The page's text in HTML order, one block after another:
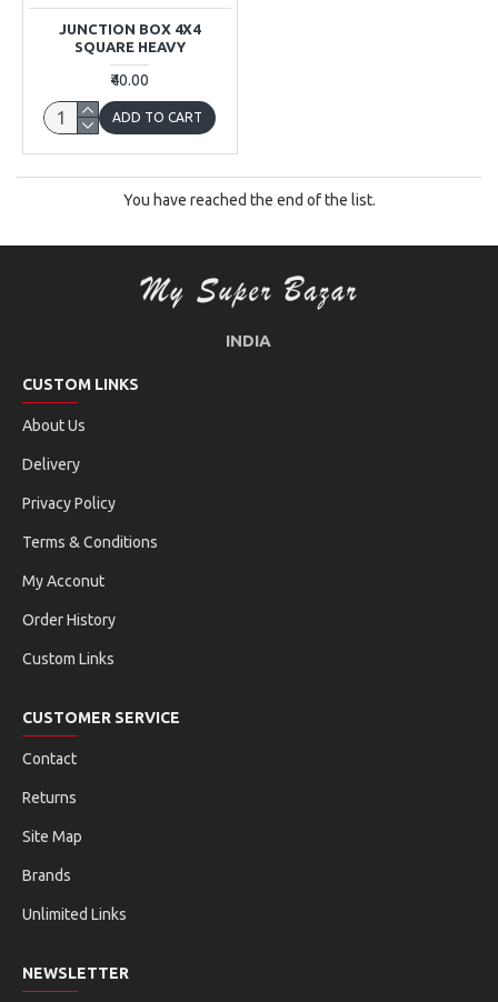
JUNCTION BOX 4X4
SQUARE HEAVY
₹40.00
ADD TO CART
You have reached the end of the list.
INDIA
CUSTOM LINKS
About Us
Delivery
Privacy Policy
Terms & Conditions
My Acconut
Order History
Custom Links
CUSTOMER SERVICE
Contact
Returns
Site Map
Brands
Unlimited Links
NEWSLETTER